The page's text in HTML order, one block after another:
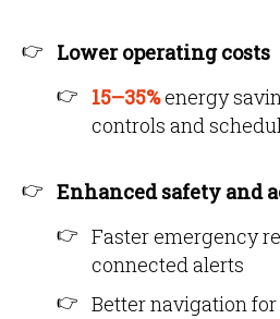
Lower operating costs
15–35%energy
controls and
Enhanced safety and
Faster emergency
connected alerts
Better navigation